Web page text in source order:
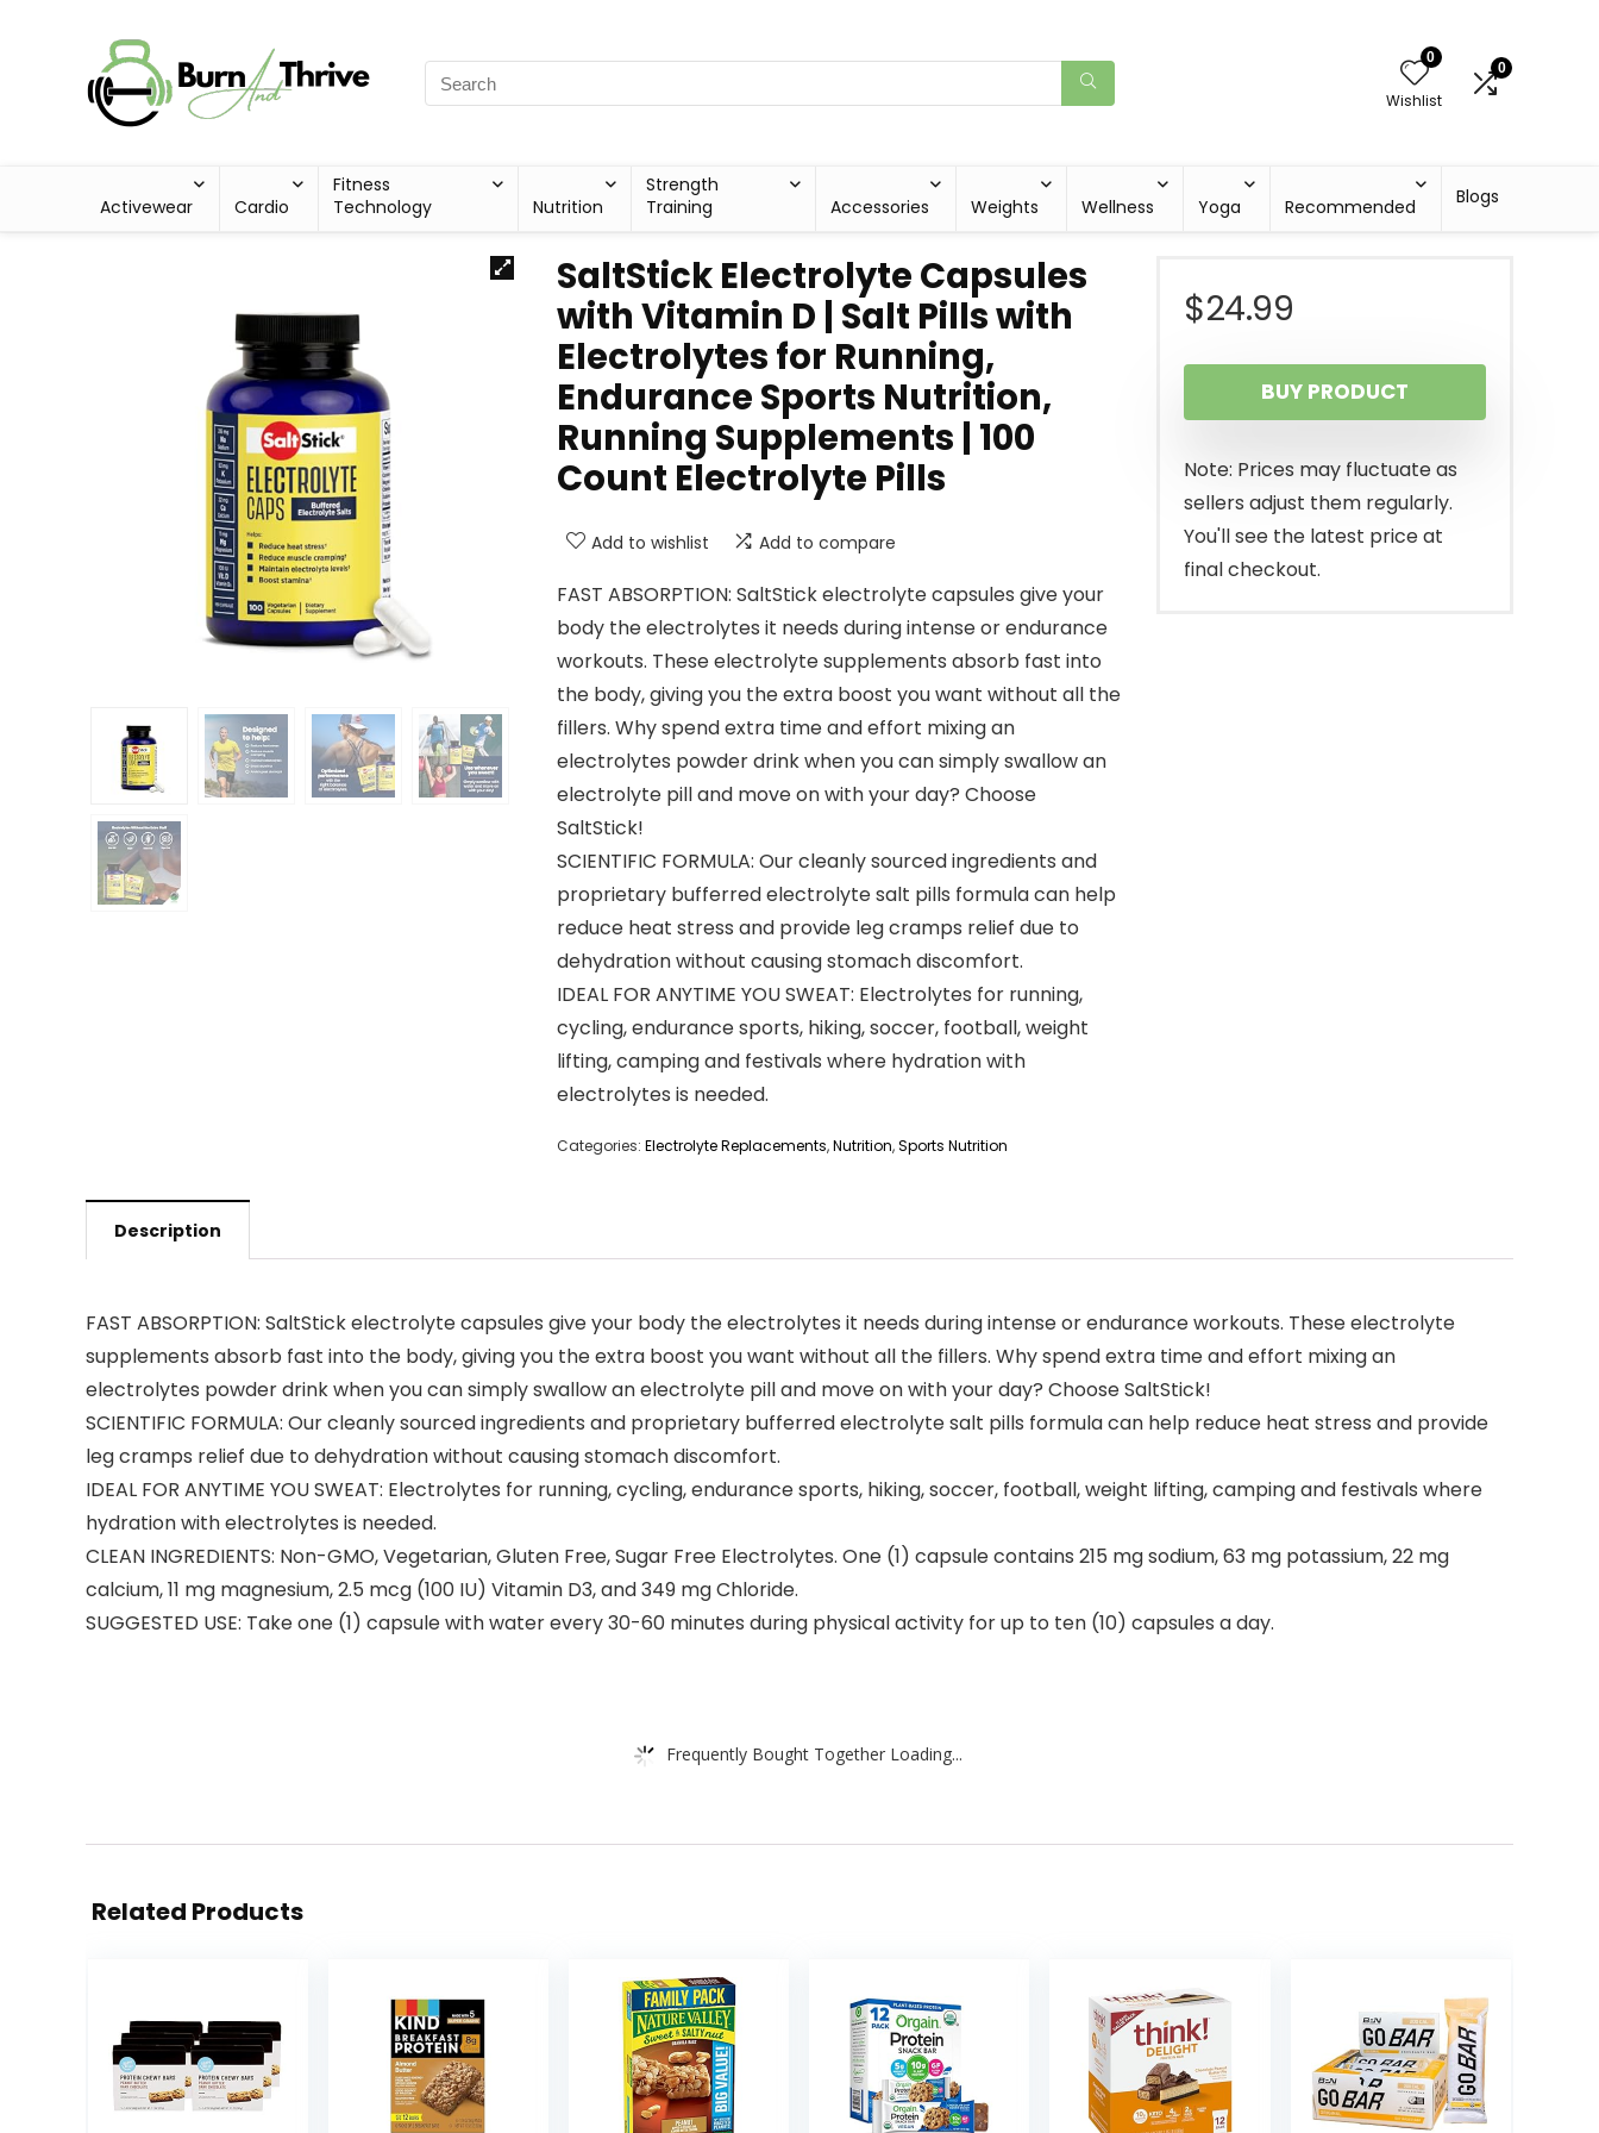
0
Wishlist
0
Activewear Cardio
Fitness
Technology
Nutrition
Strength
Training
Accessories Weights Wellness Yoga Recommended Blogs
SaltStick Electrolyte Capsules
with Vitamin D | Salt Pills with
Electrolytes for Running,
Endurance Sports Nutrition,
Running Supplements | 100
Count Electrolyte Pills
Add to wishlist Add to compare
FAST ABSORPTION: SaltStick electrolyte capsules give your
body the electrolytes it needs during intense or endurance
workouts. These electrolyte supplements absorb fast into
the body, giving you the extra boost you want without all the
fillers. Why spend extra time and effort mixing an
electrolytes powder drink when you can simply swallow an
electrolyte pill and move on with your day? Choose
SaltStick!
SCIENTIFIC FORMULA: Our cleanly sourced ingredients and
proprietary bufferred electrolyte salt pills formula can help
reduce heat stress and provide leg cramps relief due to
dehydration without causing stomach discomfort.
IDEAL FOR ANYTIME YOU SWEAT: Electrolytes for running,
cycling, endurance sports, hiking, soccer, football, weight
lifting, camping and festivals where hydration with
electrolytes is needed.
Categories: Electrolyte Replacements,Nutrition,Sports Nutrition
$24.99
BUY PRODUCT
Note: Prices may fluctuate as
sellers adjust them regularly.
You'll see the latest price at
final checkout.
Description
FAST ABSORPTION: SaltStick electrolyte capsules give your body the electrolytes it needs during intense or endurance workouts. These electrolyte
supplements absorb fast into the body, giving you the extra boost you want without all the fillers. Why spend extra time and effort mixing an
electrolytes powder drink when you can simply swallow an electrolyte pill and move on with your day? Choose SaltStick!
SCIENTIFIC FORMULA: Our cleanly sourced ingredients and proprietary bufferred electrolyte salt pills formula can help reduce heat stress and provide
leg cramps relief due to dehydration without causing stomach discomfort.
IDEAL FOR ANYTIME YOU SWEAT: Electrolytes for running, cycling, endurance sports, hiking, soccer, football, weight lifting, camping and festivals where
hydration with electrolytes is needed.
CLEAN INGREDIENTS: Non-GMO, Vegetarian, Gluten Free, Sugar Free Electrolytes. One (1) capsule contains 215 mg sodium, 63 mg potassium, 22 mg
calcium, 11 mg magnesium, 2.5 mcg (100 IU) Vitamin D3, and 349 mg Chloride.
SUGGESTED USE: Take one (1) capsule with water every 30-60 minutes during physical activity for up to ten (10) capsules a day.
Frequently Bought Together Loading...
Related Products